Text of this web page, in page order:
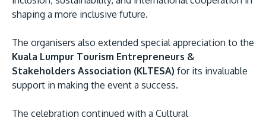
shaping a more inclusive future.
The organisers also extended special appreciation to the
Kuala Lumpur Tourism Entrepreneurs &
Stakeholders Association (KLTESA) for its invaluable
support in making the event a success.
The celebration continued with a Cultural